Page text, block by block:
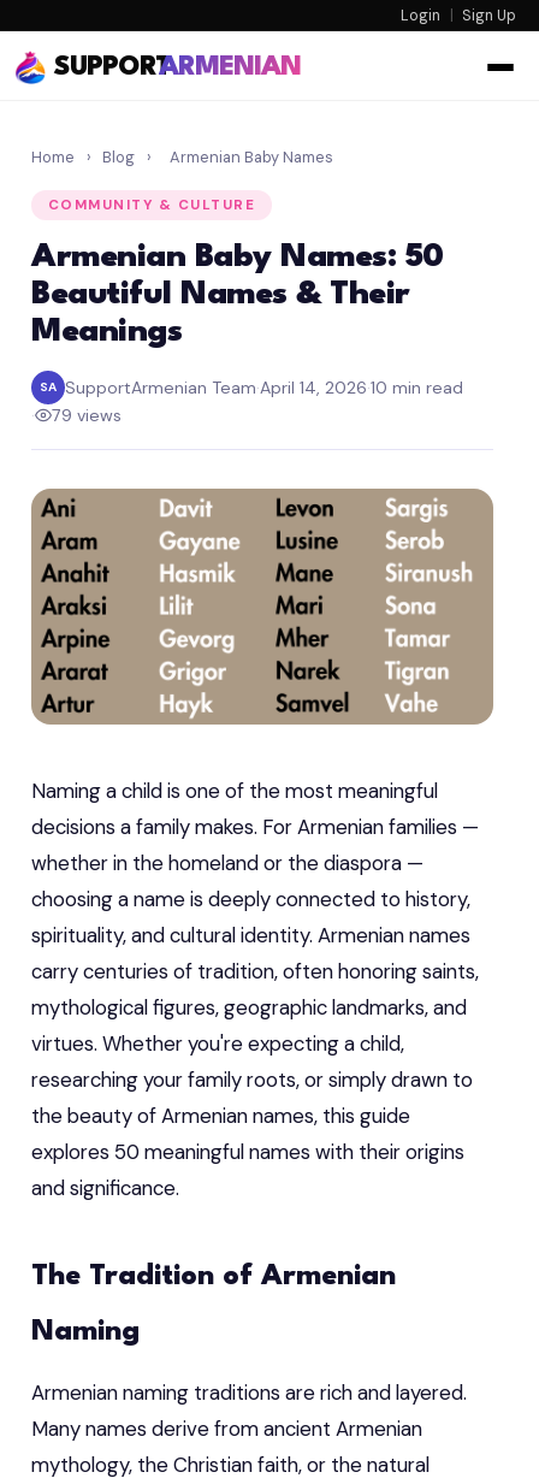
Login | Sign Up
SUPPORTARMENIAN
Home › Blog › Armenian Baby Names
COMMUNITY & CULTURE
Armenian Baby Names: 50
Beautiful Names & Their
Meanings
SA SupportArmenian Team·April 14, 2026·10 min read
·
79 views
Naming a child is one of the most meaningful
decisions a family makes. For Armenian families —
whether in the homeland or the diaspora —
choosing a name is deeply connected to history,
spirituality, and cultural identity. Armenian names
carry centuries of tradition, often honoring saints,
mythological figures, geographic landmarks, and
virtues. Whether you're expecting a child,
researching your family roots, or simply drawn to
the beauty of Armenian names, this guide
explores 50 meaningful names with their origins
and significance.
The Tradition of Armenian
Naming
Armenian naming traditions are rich and layered.
Many names derive from ancient Armenian
mythology, the Christian faith, or the natural